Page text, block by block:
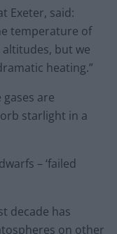
Exeter, said:
temperature of
altitudes, but we
heating.”
are
starlight in a
– ‘failed
decade has
on other